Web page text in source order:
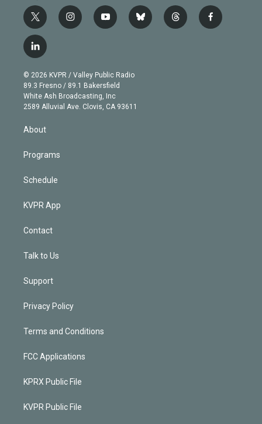
t
w
i
t
e
r
i
n
g
r
a
m
y
o
b
e
b
l
t
h
f
a
l
i
n
k
e
d
© 2026 KVPR / Valley Public Radio
89.3 Fresno / 89.1 Bakersfield
White Ash Broadcasting, Inc
2589 Alluvial Ave. Clovis, CA 93611
About
Programs
Schedule
KVPR App
Contact
Talk to Us
Support
Privacy Policy
Terms and Conditions
FCC Applications
KPRX Public File
KVPR Public File